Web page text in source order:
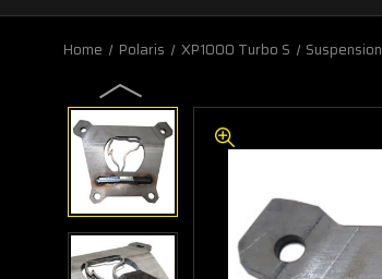
Home Polaris XP1000 Turbo S Suspension